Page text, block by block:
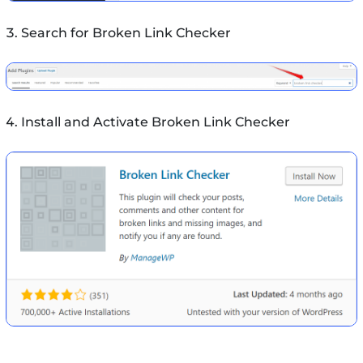
Search for Broken Link Checker
Install and Activate Broken Link Checker